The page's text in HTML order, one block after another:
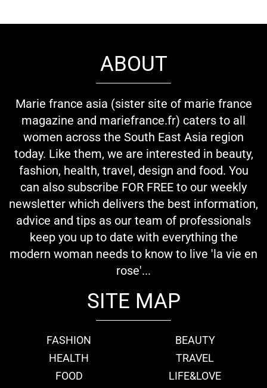
ABOUT
Marie france asia (sister site of marie france
magazine and mariefrance.fr) caters to all
women across the South East Asia region
today. Like them, we are interested in beauty,
fashion, health, travel, design and food. You
can also subscribe FOR FREE to our weekly
newsletter which delivers the best information,
advice and tips as our team of professionals
keep you up to date with everything the
modern woman needs to know to live 'la vie en
rose'...
SITE MAP
FASHION
BEAUTY
HEALTH
TRAVEL
FOOD
LIFE&LOVE